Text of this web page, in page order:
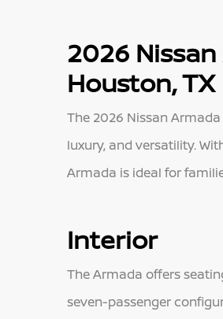
2026
Houston, TX
The 2026 Nissan
luxury, and versatility.
Armada is ideal for
Interior
The Armada offers
seven-passenger